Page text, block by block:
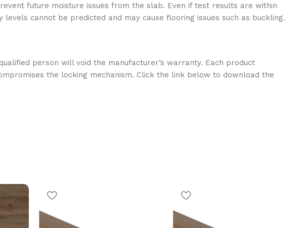
future moisture issues from the slab. Even if test results are within
cannot be predicted and may cause flooring issues such as buckling.
person will void the manufacturer’s warranty. Each product
the locking mechanism. Click the link below to download the